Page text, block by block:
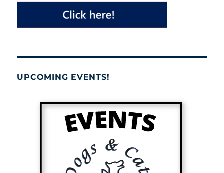
UPCOMING EVENTS!